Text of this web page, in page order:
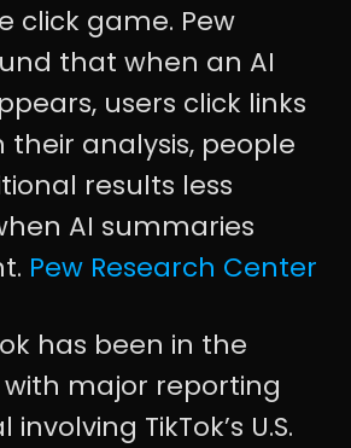
click game. Pew
that when an AI
users click links
their analysis, people
results less
AI summaries
Pew Research Center
has been in the
with major reporting
TikTok’s U.S.